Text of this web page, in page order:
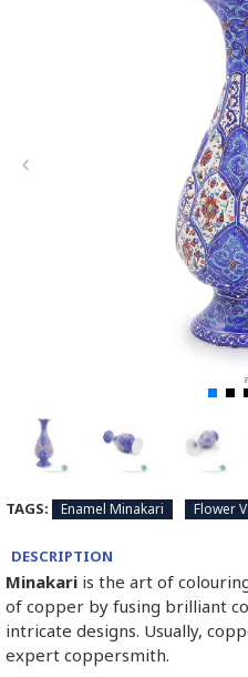
TAGS: Enamel Minakari Flower
DESCRIPTION
Minakari is the art of
of copper by fusing brilliant
intricate designs. Usually,
expert coppersmith.